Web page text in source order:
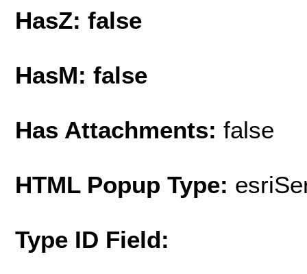
HasZ: false
HasM: false
Has Attachments: false
HTML Popup Type:
Type ID Field: